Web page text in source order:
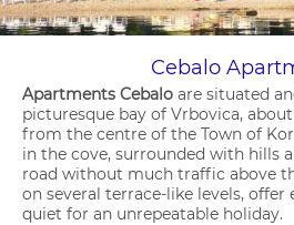
Cebalo
Apartments Cebalo are situated
picturesque bay of Vrbovica,
from the centre of the Town of
in the cove, surrounded with hills
road without much traffic above
on several terrace-like levels, offer
quiet for an unrepeatable holiday.